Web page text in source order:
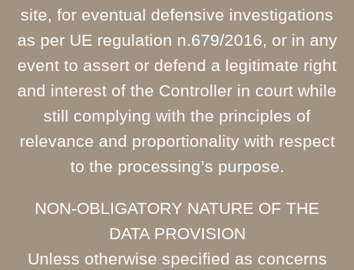
site, for eventual defensive investigations
as per UE regulation n.679/2016, or in any
event to assert or defend a legitimate right
and interest of the Controller in court while
still complying with the principles of
relevance and proportionality with respect
to the processing’s purpose.
NON-OBLIGATORY NATURE OF THE
DATA PROVISION
Unless otherwise specified as concerns